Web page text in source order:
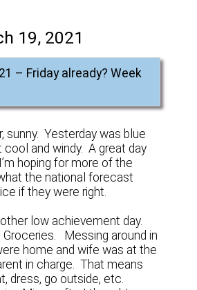
19, 2021
– Friday already? Week
sunny. Yesterday was blue
cool and windy. A great day
hoping for more of the
the national forecast
if they were right.
low achievement day.
Messing around in
home and wife was at the
in charge. That means
dress, go outside, etc.